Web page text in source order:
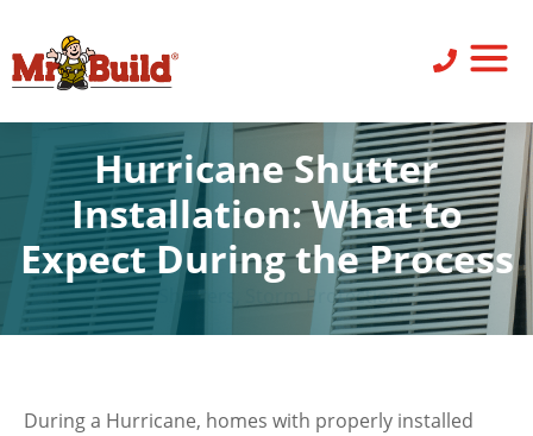
Hurricane Shutter
Installation: What to
Expect During the Process
Shutters Storm Protection
During a Hurricane, homes with properly installed